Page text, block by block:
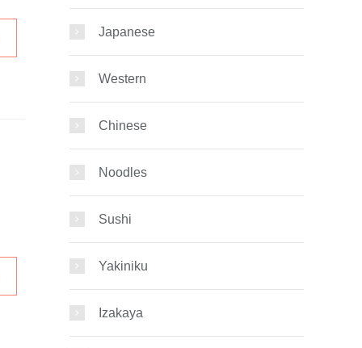
Japanese
Western
Chinese
Noodles
Sushi
Yakiniku
Izakaya